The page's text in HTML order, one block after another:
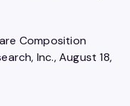
Composition
Inc., August 18,